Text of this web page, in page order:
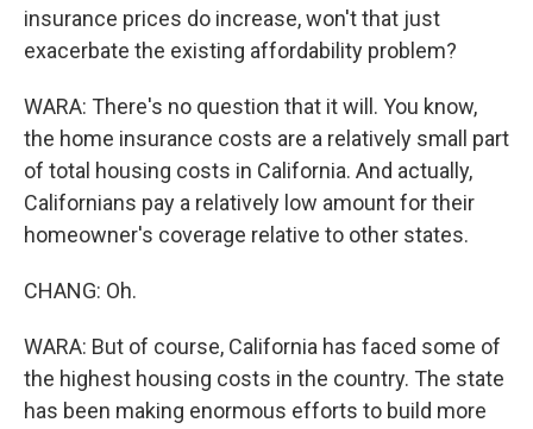
insurance prices do increase, won't that just
exacerbate the existing affordability problem?
WARA: There's no question that it will. You know,
the home insurance costs are a relatively small part
of total housing costs in California. And actually,
Californians pay a relatively low amount for their
homeowner's coverage relative to other states.
CHANG: Oh.
WARA: But of course, California has faced some of
the highest housing costs in the country. The state
has been making enormous efforts to build more